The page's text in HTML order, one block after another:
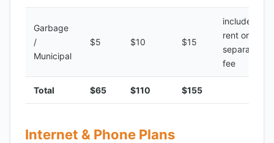
Garbage
/
Municipal
$5 $10 $15
included in
rent or
separate
fee
Total $65 $110 $155
Internet & Phone Plans